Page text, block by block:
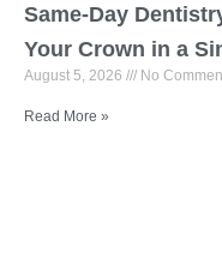
Same-Day
Your Crown in a
August 5, 2026 No
Read More »